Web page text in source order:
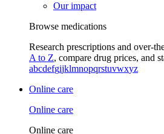
Our impact
Browse medications
Research prescriptions and over-
A to Z, compare drug prices, and
abcdefgijklmnopqrstuvwxyz
Online care
Online care
Online care